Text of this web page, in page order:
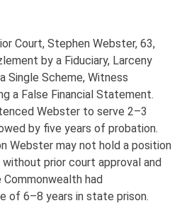
Court, Stephen Webster, 63,
by a Fiduciary, Larceny
Single Scheme, Witness
a False Financial Statement.
Webster to serve 2–3
by five years of probation.
Webster may not hold a position
prior court approval and
had
of 6–8 years in state prison.